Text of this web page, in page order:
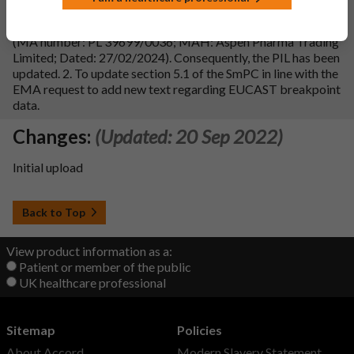
1. To update sections 4.1 and 4.2 of the SmPC in line with
(MA number: PL 39699/0036; MAH: Aspen Pharma Trading
Limited; Dated: 27/02/2024). Consequently, the PIL has been
updated. 2. To update section 5.1 of the SmPC in line with the
EMA request to add new text regarding EUCAST breakpoint
data.
Changes: (Updated: 20 Sep 2022)
Initial upload
Back to Top
View product information as a:
Patient or member of the public
UK healthcare professional
Sitemap
Policies